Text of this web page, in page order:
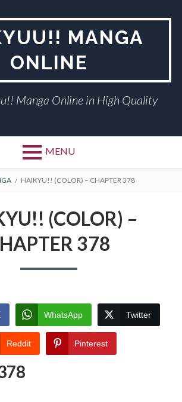
MANGA
ONLINE
Manga Online in High Quality
MENU
HAIKYU!! (COLOR) – CHAPTER 378
(COLOR) –
378
WhatsApp Twitter
Reddit Pinterest